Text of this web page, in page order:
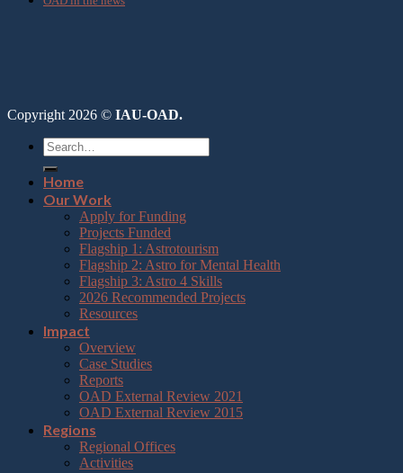
Copyright 2026 © IAU-OAD.
Home
Our Work
Apply for Funding
Projects Funded
Flagship 1: Astrotourism
Flagship 2: Astro for Mental Health
Flagship 3: Astro 4 Skills
2026 Recommended Projects
Resources
Impact
Overview
Case Studies
Reports
OAD External Review 2021
OAD External Review 2015
Regions
Regional Offices
Activities